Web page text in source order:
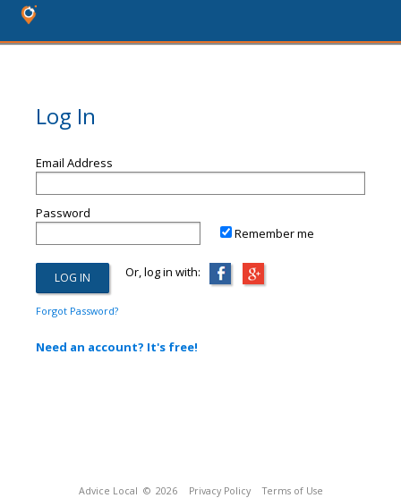
Log In
Email Address
Password
Remember me
Or, log in with:
Forgot Password?
Need an account? It's free!
Advice Local © 2026 Privacy Policy Terms of Use